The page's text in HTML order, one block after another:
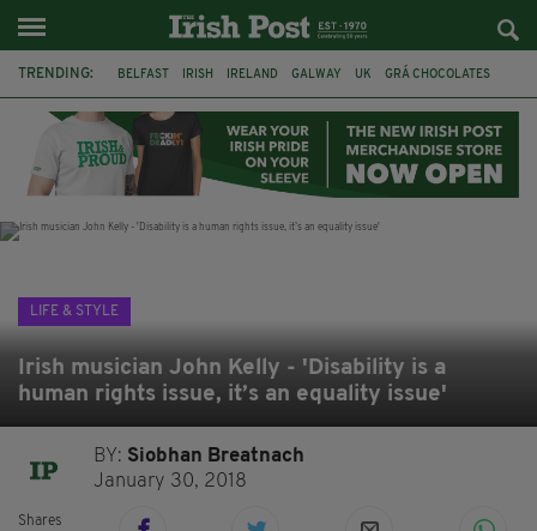
TRENDING: BELFAST IRISH IRELAND GALWAY UK GRÁ CHOCOLATES
THE CLADDAGH RING NURSING
LIFE & STYLE
Irish musician John Kelly - 'Disability is a
human rights issue, it’s an equality issue'
BY: Siobhan Breatnach
January 30, 2018
Shares